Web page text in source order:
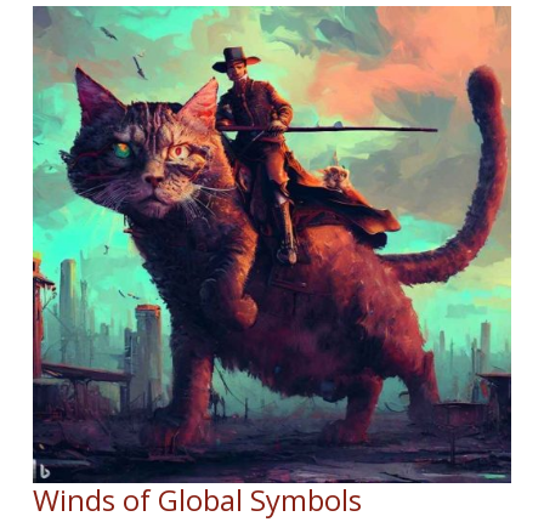
Winds of Global Symbols